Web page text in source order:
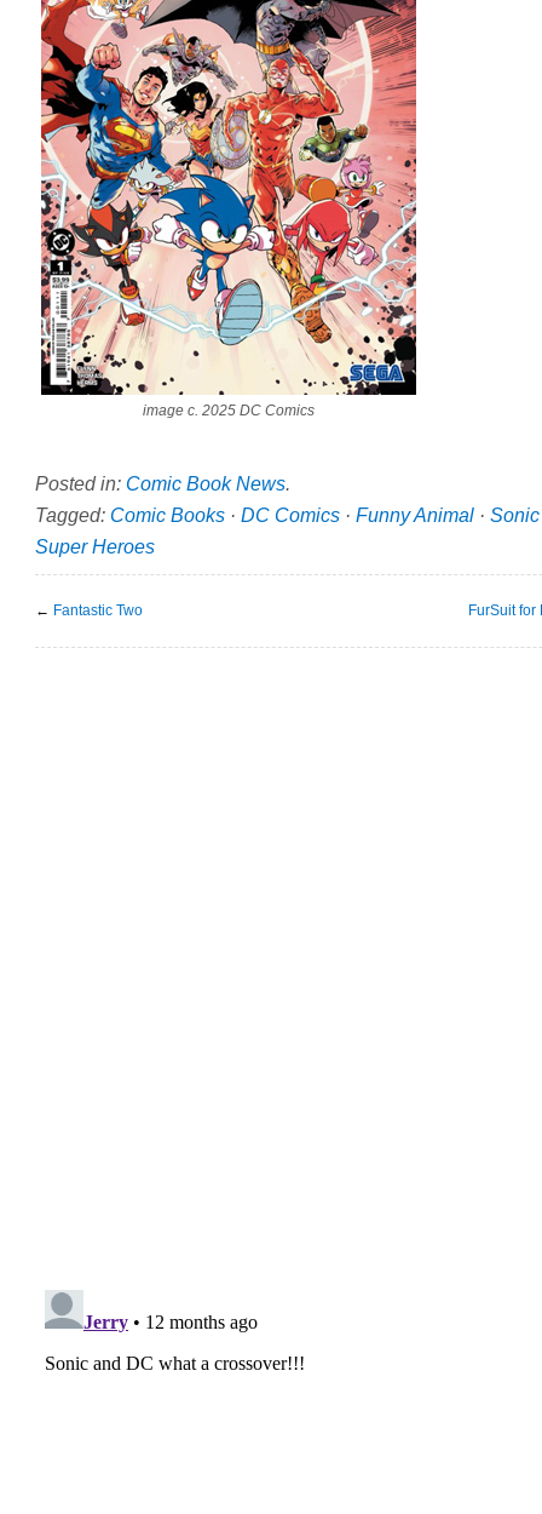
image c. 2025 DC Comics
Posted in: Comic Book News.
Tagged: Comic Books · DC Comics · Funny Animal ·
Super Heroes
← Fantastic Two FurSuit for